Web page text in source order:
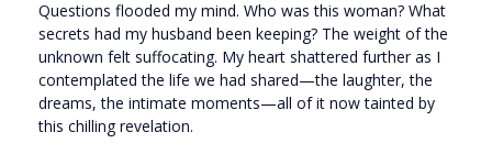
Questions flooded my mind. Who was this woman? What
secrets had my husband been keeping? The weight of the
unknown felt suffocating. My heart shattered further as I
contemplated the life we had shared—the laughter, the
dreams, the intimate moments—all of it now tainted by
this chilling revelation.